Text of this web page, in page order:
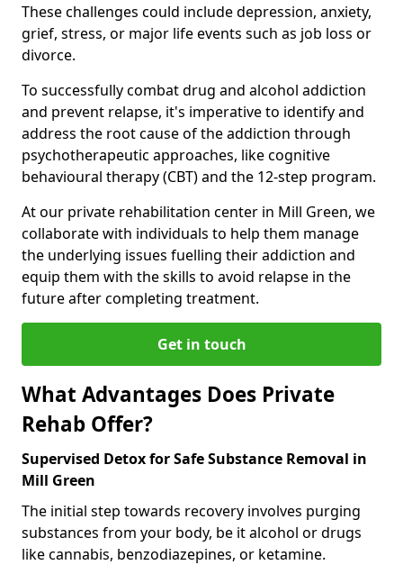
These challenges could include depression, anxiety,
grief, stress, or major life events such as job loss or
divorce.
To successfully combat drug and alcohol addiction
and prevent relapse, it's imperative to identify and
address the root cause of the addiction through
psychotherapeutic approaches, like cognitive
behavioural therapy (CBT) and the 12-step program.
At our private rehabilitation center in Mill Green, we
collaborate with individuals to help them manage
the underlying issues fuelling their addiction and
equip them with the skills to avoid relapse in the
future after completing treatment.
Get in touch
What Advantages Does Private
Rehab Offer?
Supervised Detox for Safe Substance Removal in
Mill Green
The initial step towards recovery involves purging
substances from your body, be it alcohol or drugs
like cannabis, benzodiazepines, or ketamine.